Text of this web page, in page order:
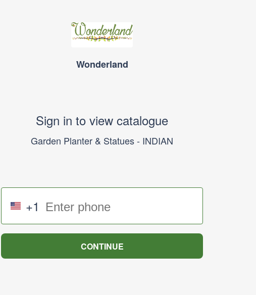
Wonderland
Sign in to view catalogue
Garden Planter & Statues - INDIAN
+1
CONTINUE